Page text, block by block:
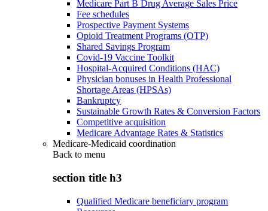
Medicare Part B Drug Average Sales Price
Fee schedules
Prospective Payment Systems
Opioid Treatment Programs (OTP)
Shared Savings Program
Covid-19 Vaccine Toolkit
Hospital-Acquired Conditions (HAC)
Physician bonuses in Health Professional
Shortage Areas (HPSAs)
Bankruptcy
Sustainable Growth Rates & Conversion Factors
Competitive acquisition
Medicare Advantage Rates & Statistics
Medicare-Medicaid coordination
Back to menu
section title h3
Qualified Medicare beneficiary program